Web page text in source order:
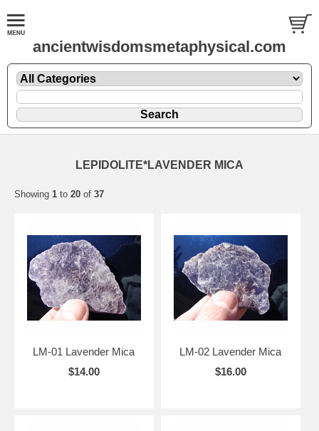
ancientwisdomsmetaphysical.com
LEPIDOLITE*LAVENDER MICA
Showing 1 to 20 of 37
LM-01 Lavender Mica
$14.00
LM-02 Lavender Mica
$16.00